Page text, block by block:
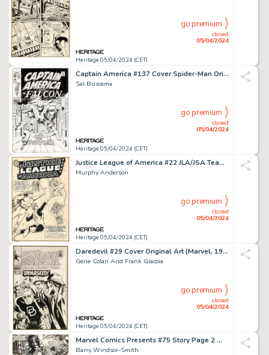
Heritage 05/04/2024 (CET)
closed
05/04/2024
go premium
Captain America #137 Cover Spider-Man Original Art (Marvel, 1971).
Sal Buscema
Heritage 05/04/2024 (CET)
closed
05/04/2024
go premium
Justice League of America #22 JLA/JSA Team-Up Cover Original Art (DC, 1963).
Murphy Anderson
Heritage 05/04/2024 (CET)
closed
05/04/2024
go premium
Daredevil #29 Cover Original Art (Marvel, 1967).
Gene Colan And Frank Giacoia
Heritage 05/04/2024 (CET)
closed
05/04/2024
go premium
Marvel Comics Presents #75 Story Page 2 Wolverine/Weapon X Original Art (Marvel, 1991).
Barry Windsor-Smith